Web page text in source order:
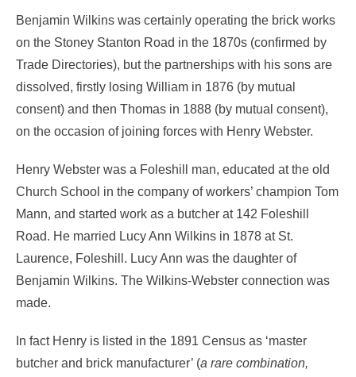
Benjamin Wilkins was certainly operating the brick works
on the Stoney Stanton Road in the 1870s (confirmed by
Trade Directories), but the partnerships with his sons are
dissolved, firstly losing William in 1876 (by mutual
consent) and then Thomas in 1888 (by mutual consent),
on the occasion of joining forces with Henry Webster.
Henry Webster was a Foleshill man, educated at the old
Church School in the company of workers’ champion Tom
Mann, and started work as a butcher at 142 Foleshill
Road. He married Lucy Ann Wilkins in 1878 at St.
Laurence, Foleshill. Lucy Ann was the daughter of
Benjamin Wilkins. The Wilkins-Webster connection was
made.
In fact Henry is listed in the 1891 Census as ‘master
butcher and brick manufacturer’ (a rare combination,